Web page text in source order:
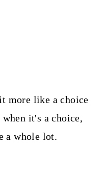
more like a choice
it's a choice,
a whole lot.